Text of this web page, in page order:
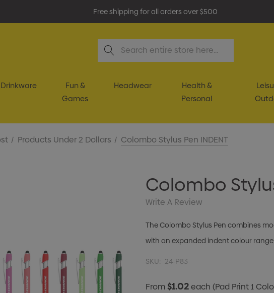
Free shipping for all orders over $500
Search
Drinkware
Fun &
Games
Headwear
Health &
Personal
Products Under 2 Dollars Colombo Stylus Pen INDENT
Colombo
Write A Review
The Colombo Stylus Pen combines
with an expanded indent colour
SKU: 24-P83
From$1.02each(Pad Print 1